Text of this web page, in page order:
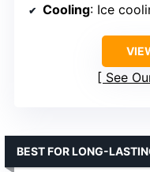
Cooling: Ice
See
BEST FOR LONG-